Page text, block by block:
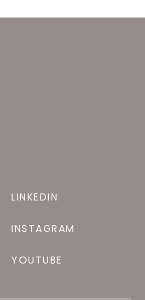
LINKEDIN
INSTAGRAM
YOUTUBE